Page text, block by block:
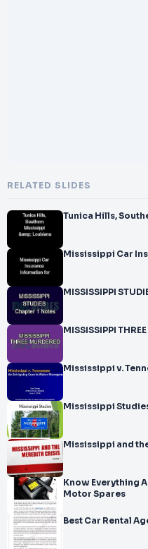
RELATED SLIDES
Tunica Hills,
Mississippi Car
MISSISSIPPI
MISSISSIPPI
Mississippi v.
Mississippi
Know Everything
Motor Spares
Best Car Rental